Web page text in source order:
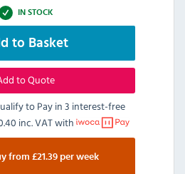
IN STOCK
to Basket
to Quote
to Pay in 3 interest-free
inc. VATwith
from £21.39 per week